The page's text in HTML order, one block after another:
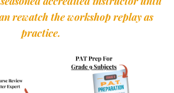
rewatch the workshop replay as
practice.